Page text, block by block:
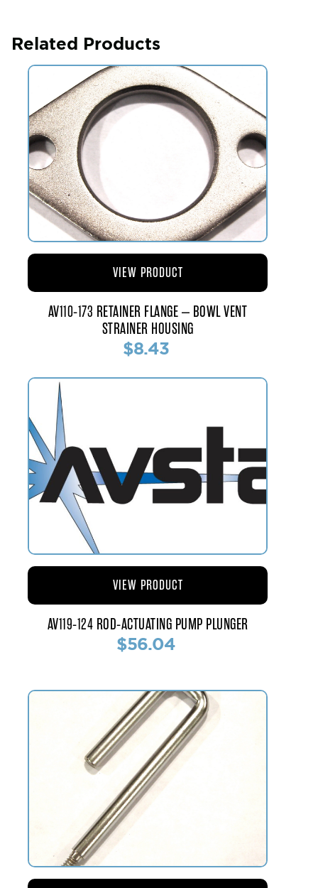
Related Products
AV110-173 RETAINER FLANGE – BOWL VENT
STRAINER HOUSING
$8.43
VIEW PRODUCT
AV119-124 ROD-ACTUATING PUMP PLUNGER
$56.04
VIEW PRODUCT